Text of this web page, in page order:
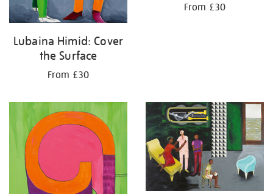
Lubaina Himid: Cover
the Surface
From £30
From £30